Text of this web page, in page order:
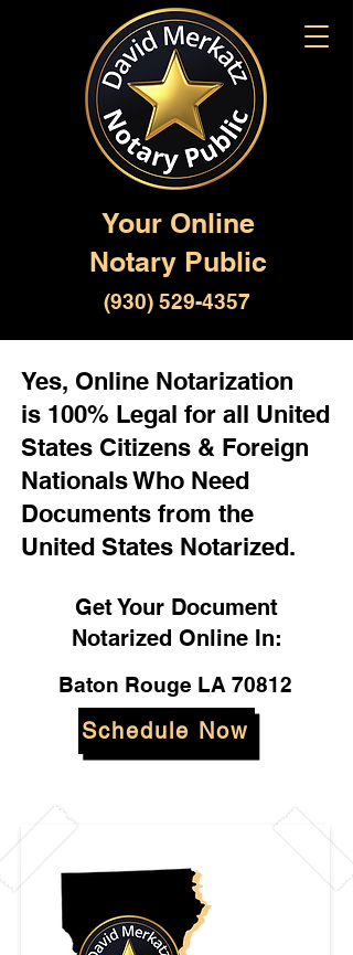
Your Online
Notary Public
(930) 529-4357
Yes, Online Notarization
is 100% Legal for all United
States Citizens & Foreign
Nationals Who Need
Documents from the
United States Notarized.
Get Your Document
Notarized Online In:
Baton Rouge LA 70812
Schedule Now